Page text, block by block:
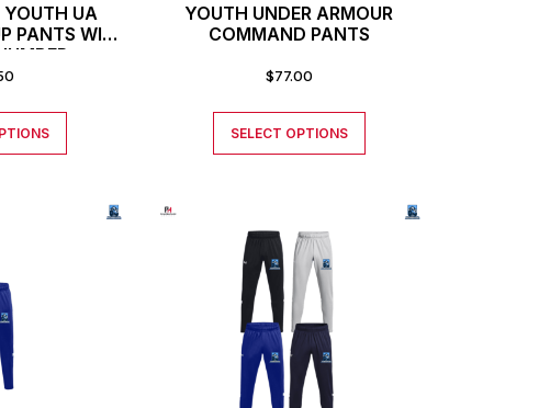
YOUTH UA
PANTS WITH
YOUTH UNDER ARMOUR
COMMAND PANTS
$77.00
SELECT OPTIONS